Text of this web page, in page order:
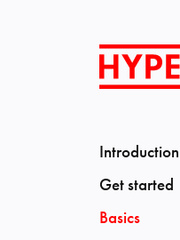
Introduction
Get started
Basics